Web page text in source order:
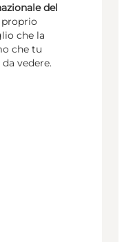
del
che la
che tu
vedere.